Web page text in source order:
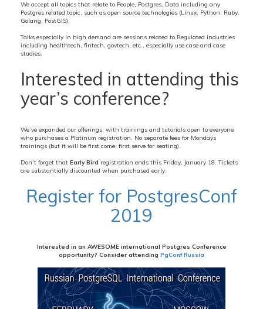
We accept all topics that relate to People, Postgres, Data including any
Postgres related topic, such as open source technologies (Linux, Python, Ruby,
Golang, PostGIS).
Talks especially in high demand are sessions related to Regulated Industries
including healthtech, fintech, govtech, etc., especially use case and case
studies.
Interested in attending this
year’s conference?
We’ve expanded our offerings, with trainings and tutorials open to everyone
who purchases a Platinum registration. No separate fees for Mondays
trainings (but it will be first come, first serve for seating).
Don’t forget that Early Bird registration ends this Friday, January 18. Tickets
are substantially discounted when purchased early.
Register for PostgresConf
2019
Interested in an AWESOME international Postgres Conference
opportunity? Consider attending PgConf Russia